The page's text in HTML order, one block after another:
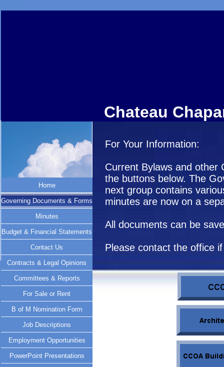
Chateau
For Your Information:
Current Bylaws and other
the buttons below. The
next group contains
minutes are now on a
All documents can be
Please contact the office
Home
Governing Documents & Forms
Minutes
Budget & Financial Statements
Contact Us
Contracts & Legal Opinions
Committees & Reports
For Sale or Rent
B of M Nomination Form
Job Descriptions
Employment Opportunities
PowerPoint Presentations